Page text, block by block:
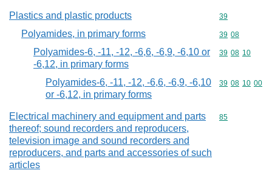
Plastics and plastic products Commodity
39
Polyamides, in primary forms Commodity
39 08
Polyamides-6, -11, -12, -6,6, -6,9, -6,10 or
-6,12, in primary forms
Commodity
39 08 10
Polyamides-6, -11, -12, -6,6, -6,9, -6,10
or -6,12, in primary forms
Commodity
39 08 10 00
Electrical machinery and equipment and parts
thereof; sound recorders and reproducers,
television image and sound recorders and
reproducers, and parts and accessories of such
articles
Commodity
85